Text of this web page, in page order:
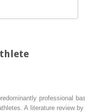
professional
A literature review